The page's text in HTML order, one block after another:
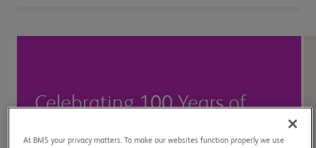
Celebrating 100 Years of
At BMS your privacy matters. To make our websites function properly we use